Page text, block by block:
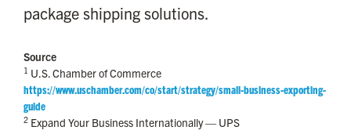
package shipping solutions.
Source
1 U.S. Chamber of Commerce
https://www.uschamber.com/co/start/strategy/small-business-exporting-
guide
2 Expand Your Business Internationally — UPS